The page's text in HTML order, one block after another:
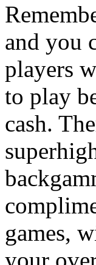
and you
players
to play
cash.
games,
your